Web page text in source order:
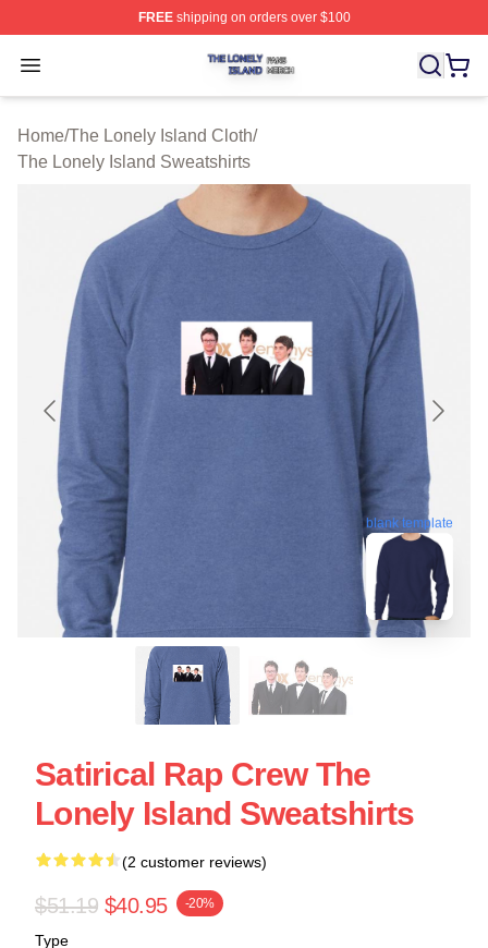
FREEshipping on orders over $100
Open menu
The Lonely Island Shop ⚡️ Officially Licensed The
Home/The Lonely Island Cloth/
The Lonely Island Sweatshirts
blank template
Satirical Rap Crew The
Lonely Island Sweatshirts
(2 customer reviews)
$51.19 $40.95 -20%
Type